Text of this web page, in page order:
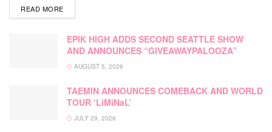
READ MOREDETAILS
EPIK HIGH ADDS SECOND SEATTLE SHOW
AND ANNOUNCES “GIVEAWAYPALOOZA”
AUGUST 5, 2026
TAEMIN ANNOUNCES COMEBACK AND WORLD
TOUR ‘LiMiNaL’
JULY 29, 2026